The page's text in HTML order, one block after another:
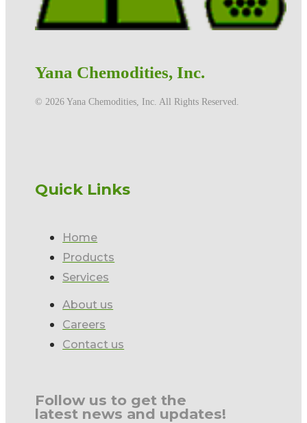
Yana Chemodities, Inc.
©️ 2026 Yana Chemodities, Inc. All Rights Reserved.
Quick Links
Home
Products
Services
About us
Careers
Contact us
Follow us to get the
latest news and updates!